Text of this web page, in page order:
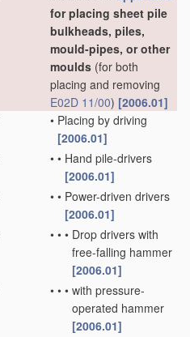
for placing sheet pile
bulkheads, piles,
mould-pipes, or other
moulds (for both
placing and removing
E02D 11/00) [2006.01]
• Placing by driving
[2006.01]
• • Hand pile-drivers
[2006.01]
• • Power-driven drivers
[2006.01]
• • • Drop drivers with
free-falling hammer
[2006.01]
• • • with pressure-
operated hammer
[2006.01]